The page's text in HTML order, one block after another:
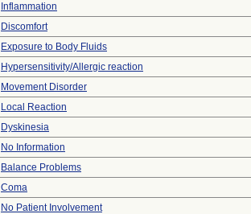
Inflammation
Discomfort
Exposure to Body Fluids
Hypersensitivity/Allergic reaction
Movement Disorder
Local Reaction
Dyskinesia
No Information
Balance Problems
Coma
No Patient Involvement